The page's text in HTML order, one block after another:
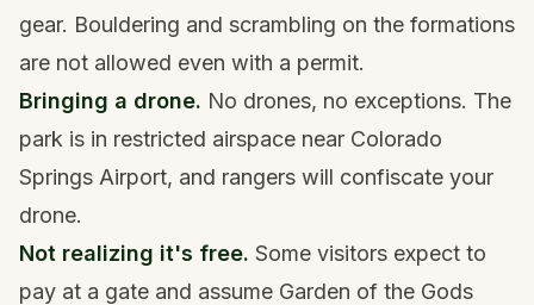
gear. Bouldering and scrambling on the formations
are not allowed even with a permit.
Bringing a drone. No drones, no exceptions. The
park is in restricted airspace near Colorado
Springs Airport, and rangers will confiscate your
drone.
Not realizing it's free. Some visitors expect to
pay at a gate and assume Garden of the Gods